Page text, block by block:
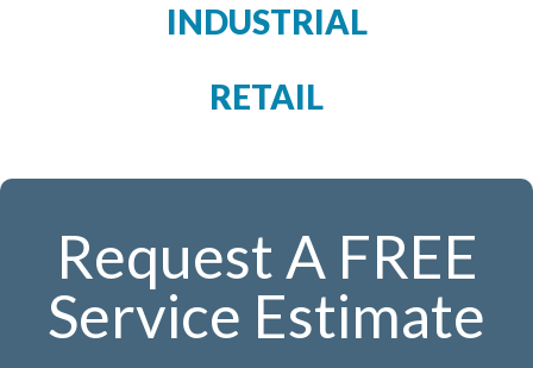
INDUSTRIAL
RETAIL
Request A FREE
Service Estimate